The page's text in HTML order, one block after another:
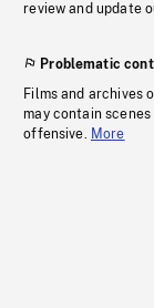
review and update
Problematic
Films and archives
may contain
offensive. More